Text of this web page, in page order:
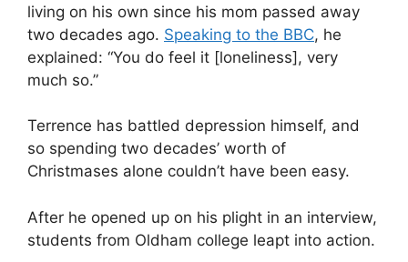
living on his own since his mom passed away
two decades ago. Speaking to the BBC, he
explained: “You do feel it [loneliness], very
much so.”
Terrence has battled depression himself, and
so spending two decades’ worth of
Christmases alone couldn’t have been easy.
After he opened up on his plight in an interview,
students from Oldham college leapt into action.